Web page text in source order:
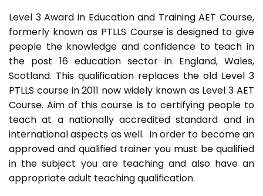
Level 3 Award in Education and Training AET Course,
formerly known as PTLLS Course is designed to give
people the knowledge and confidence to teach in
the post 16 education sector in England, Wales,
Scotland. This qualification replaces the old Level 3
PTLLS course in 2011 now widely known as Level 3 AET
Course. Aim of this course is to certifying people to
teach at a nationally accredited standard and in
international aspects as well. In order to become an
approved and qualified trainer you must be qualified
in the subject you are teaching and also have an
appropriate adult teaching qualification.